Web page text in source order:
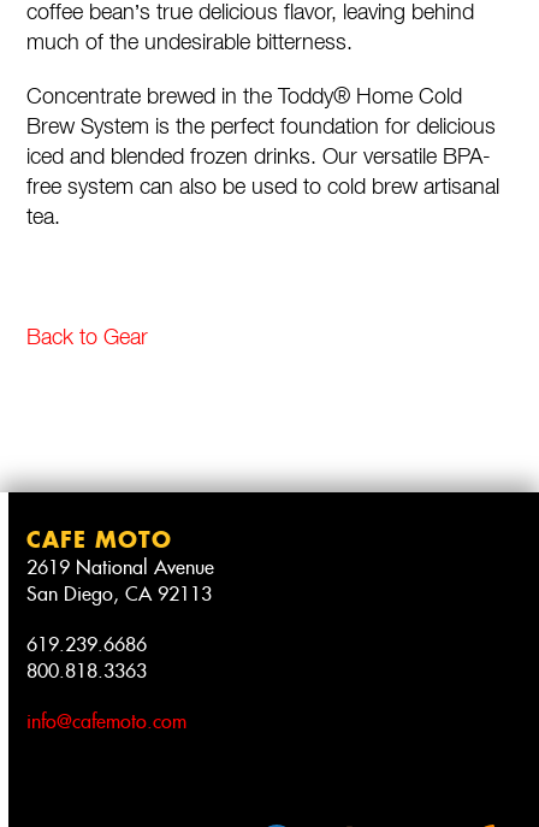
coffee bean’s true delicious flavor, leaving behind
much of the undesirable bitterness.
Concentrate brewed in the Toddy® Home Cold
Brew System is the perfect foundation for delicious
iced and blended frozen drinks. Our versatile BPA-
free system can also be used to cold brew artisanal
tea.
Back to Gear
CAFE MOTO
2619 National Avenue
San Diego, CA 92113
619.239.6686
800.818.3363
info@cafemoto.com